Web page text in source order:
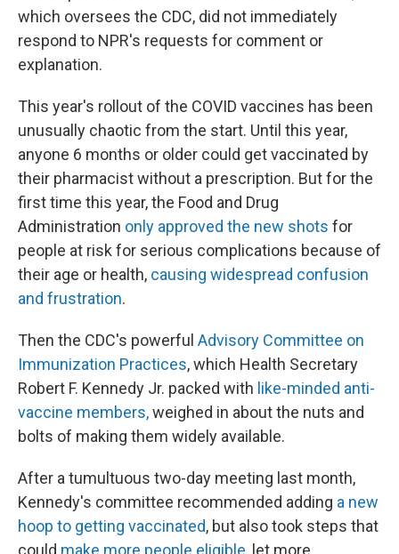
which oversees the CDC, did not immediately
respond to NPR's requests for comment or
explanation.
This year's rollout of the COVID vaccines has been
unusually chaotic from the start. Until this year,
anyone 6 months or older could get vaccinated by
their pharmacist without a prescription. But for the
first time this year, the Food and Drug
Administration only approved the new shots for
people at risk for serious complications because of
their age or health, causing widespread confusion
and frustration.
Then the CDC's powerful Advisory Committee on
Immunization Practices, which Health Secretary
Robert F. Kennedy Jr. packed with like-minded anti-
vaccine members,weighed in about the nuts and
bolts of making them widely available.
After a tumultuous two-day meeting last month,
Kennedy's committee recommended adding a new
hoop to getting vaccinated, but also took steps that
could make more people eligible , let more